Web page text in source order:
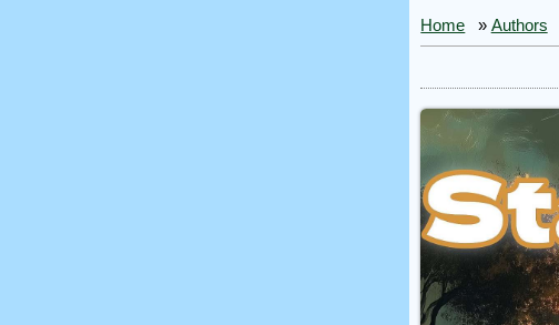
Home » Authors